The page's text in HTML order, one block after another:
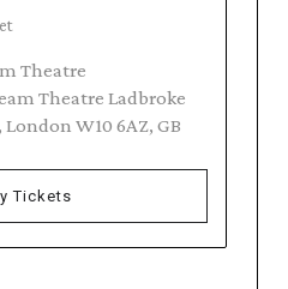
Theatre
Theatre Ladbroke
W10 6AZ, GB
Tickets